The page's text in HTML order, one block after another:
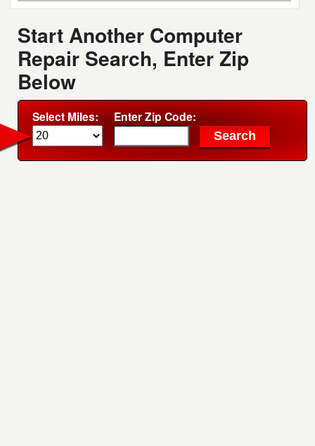
Start Another Computer
Repair Search, Enter Zip
Below
Select Miles: Enter Zip Code: